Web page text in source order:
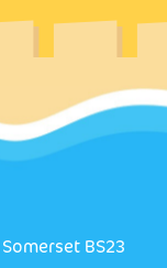
BS23